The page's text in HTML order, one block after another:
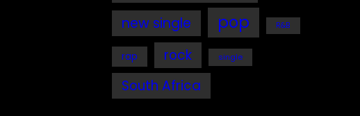
new single pop R&B
rap rock single
South Africa